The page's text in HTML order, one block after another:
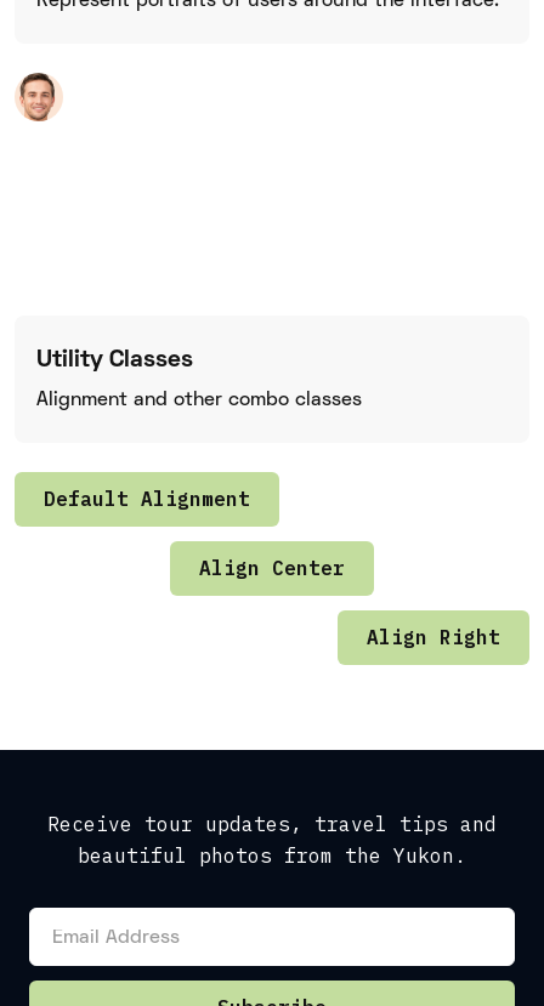
Utility Classes
Alignment and other combo classes
Default Alignment
Align Center
Align Right
Receive tour updates, travel tips and
beautiful photos from the Yukon.